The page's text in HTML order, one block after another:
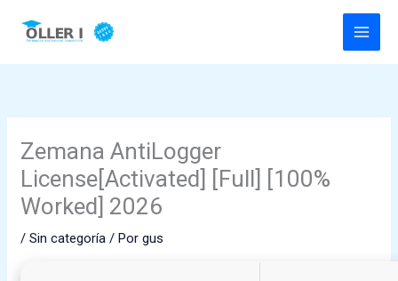
Zemana AntiLogger
License[Activated] [Full] [100%
Worked] 2026
/Sin categoría / Porgus